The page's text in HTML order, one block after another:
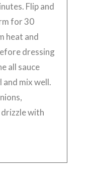
Flip and
for 30
heat and
dressing
all sauce
mix well.
with